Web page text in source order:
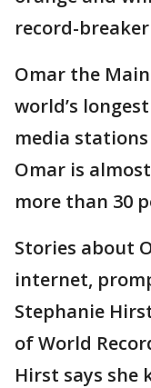
record-
Omar the
world’s
media
Omar is
more than 30
Stories about
internet,
Stephanie
of World
Hirst says she